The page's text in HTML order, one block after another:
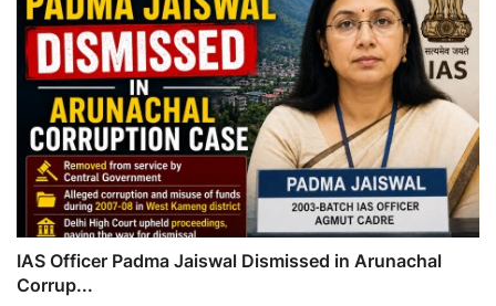
IAS Officer Padma Jaiswal Dismissed in Arunachal
Corrup...